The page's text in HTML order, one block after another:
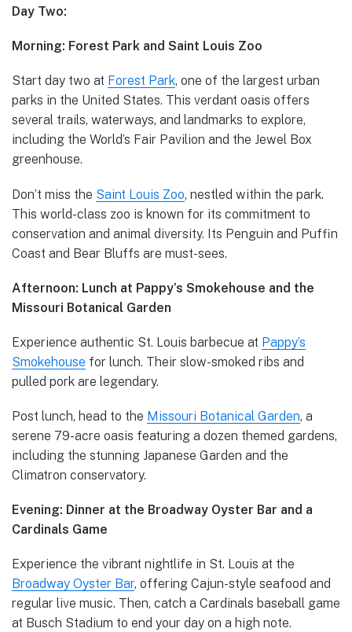
Day Two:
Morning: Forest Park and Saint Louis Zoo
Start day two at Forest Park, one of the largest urban
parks in the United States. This verdant oasis offers
several trails, waterways, and landmarks to explore,
including the World’s Fair Pavilion and the Jewel Box
greenhouse.
Don’t miss the Saint Louis Zoo, nestled within the park.
This world-class zoo is known for its commitment to
conservation and animal diversity. Its Penguin and Puffin
Coast and Bear Bluffs are must-sees.
Afternoon: Lunch at Pappy’s Smokehouse and the
Missouri Botanical Garden
Experience authentic St. Louis barbecue at Pappy’s
Smokehouse for lunch. Their slow-smoked ribs and
pulled pork are legendary.
Post lunch, head to the Missouri Botanical Garden, a
serene 79-acre oasis featuring a dozen themed gardens,
including the stunning Japanese Garden and the
Climatron conservatory.
Evening: Dinner at the Broadway Oyster Bar and a
Cardinals Game
Experience the vibrant nightlife in St. Louis at the
Broadway Oyster Bar, offering Cajun-style seafood and
regular live music. Then, catch a Cardinals baseball game
at Busch Stadium to end your day on a high note.